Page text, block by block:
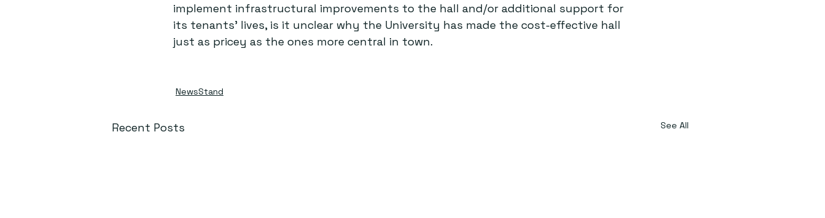
implement infrastructural improvements to the hall and/or additional support for
its tenants’ lives, is it unclear why the University has made the cost-effective hall
just as pricey as the ones more central in town.
NewsStand
Recent Posts See All